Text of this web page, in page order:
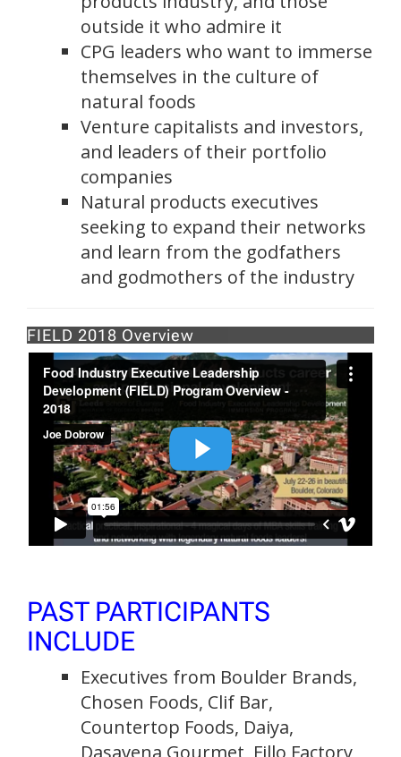
outside it who admire it
CPG leaders who want to immerse
themselves in the culture of
natural foods
Venture capitalists and investors,
and leaders of their portfolio
companies
Natural products executives
seeking to expand their networks
and learn from the godfathers
and godmothers of the industry
FIELD 2018 Overview
PAST PARTICIPANTS
INCLUDE
Executives from Boulder Brands,
Chosen Foods, Clif Bar,
Countertop Foods, Daiya,
Dasavena Gourmet, Fillo Factory,